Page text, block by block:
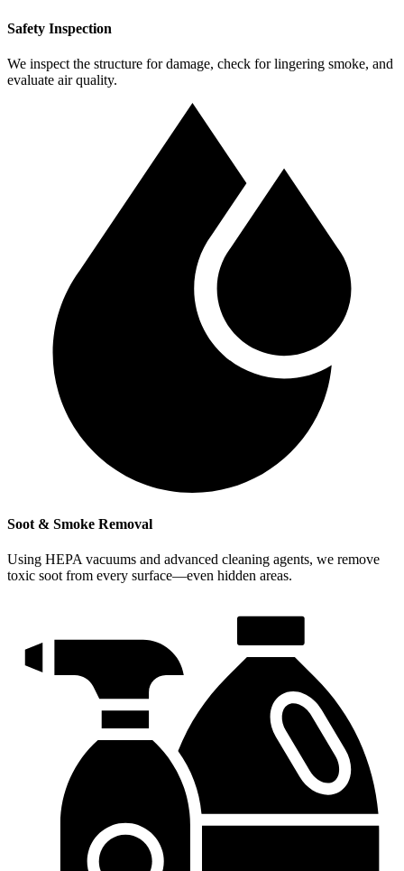
Safety Inspection
We inspect the structure for damage, check for lingering smoke, and
evaluate air quality.
Soot & Smoke Removal
Using HEPA vacuums and advanced cleaning agents, we remove
toxic soot from every surface—even hidden areas.